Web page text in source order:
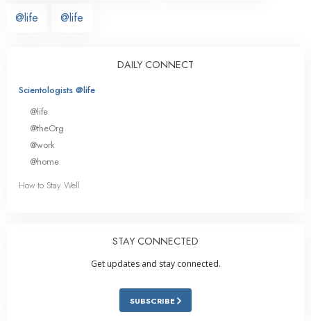
@life @life
DAILY CONNECT
Scientologists @life
@life
@theOrg
@work
@home
How to Stay Well
STAY CONNECTED
Get updates and stay connected.
SUBSCRIBE